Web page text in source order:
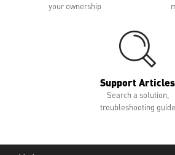
your ownership
Support Articles
Search a solution,
troubleshooting guide